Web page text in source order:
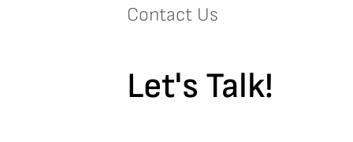
Contact Us
Let's Talk!